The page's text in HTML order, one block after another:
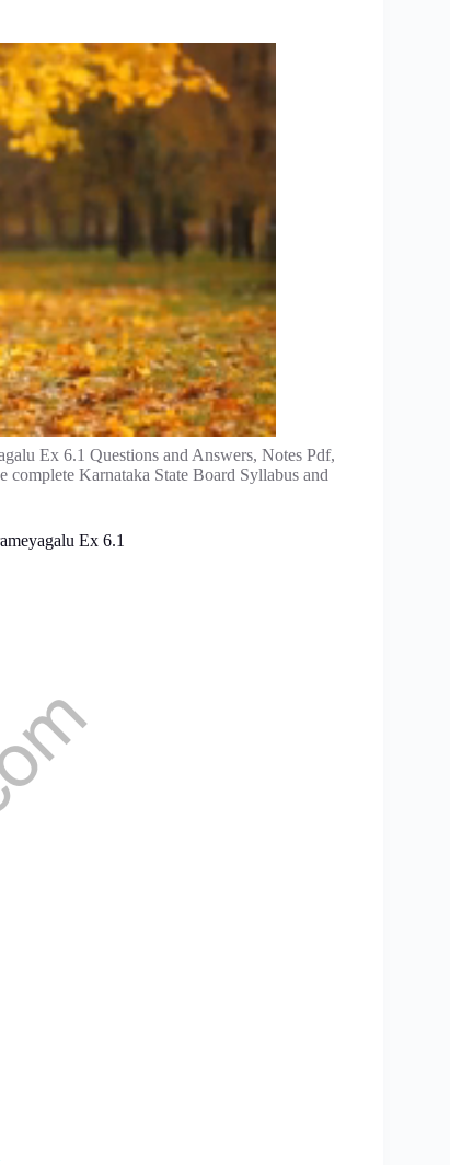
Ex 6.1 Questions and Answers, Notes Pdf,
complete Karnataka State Board Syllabus and
Ex 6.1